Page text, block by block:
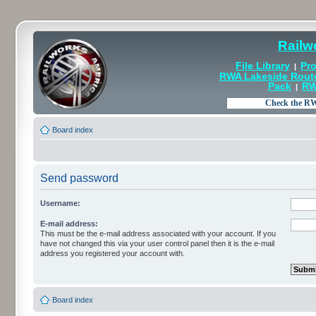
File Library |
RWA Lakeside
Pack|
Board index
Send password
Username:
E-mail address:
This must be the e-mail address associated with your account. If you
have not changed this via your user control panel then it is the e-mail
address you registered your account with.
Board index